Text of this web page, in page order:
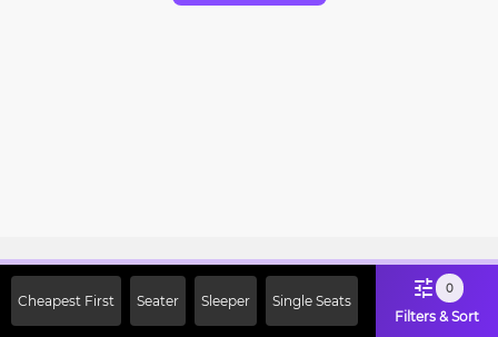
Cheapest First Seater Sleeper Single Seats
0
Filters & Sort
Off on First Booking. Use Code